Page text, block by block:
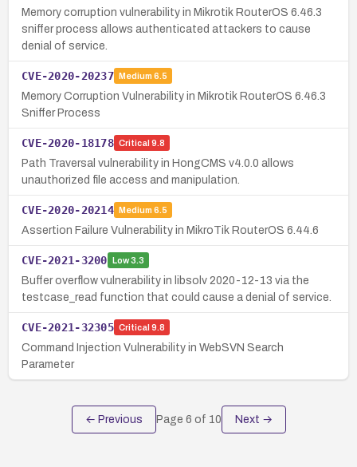
Memory corruption vulnerability in Mikrotik RouterOS 6.46.3
sniffer process allows authenticated attackers to cause
denial of service.
CVE-2020-20237 Medium 6.5
Memory Corruption Vulnerability in Mikrotik RouterOS 6.46.3
Sniffer Process
CVE-2020-18178 Critical 9.8
Path Traversal vulnerability in HongCMS v4.0.0 allows
unauthorized file access and manipulation.
CVE-2020-20214 Medium 6.5
Assertion Failure Vulnerability in MikroTik RouterOS 6.44.6
CVE-2021-3200 Low3.3
Buffer overflow vulnerability in libsolv 2020-12-13 via the
testcase_read function that could cause a denial of service.
CVE-2021-32305 Critical 9.8
Command Injection Vulnerability in WebSVN Search
Parameter
← Previous Page 6 of 10 Next →